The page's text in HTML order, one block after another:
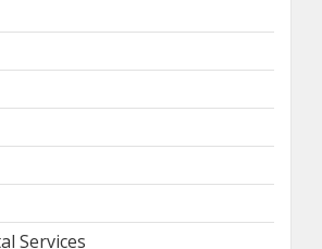
Services